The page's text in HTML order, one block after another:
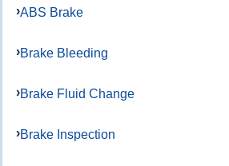
ABS Brake
Brake Bleeding
Brake Fluid Change
Brake Inspection